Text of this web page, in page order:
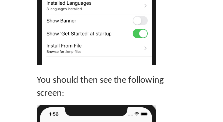
You should then see the following
screen: